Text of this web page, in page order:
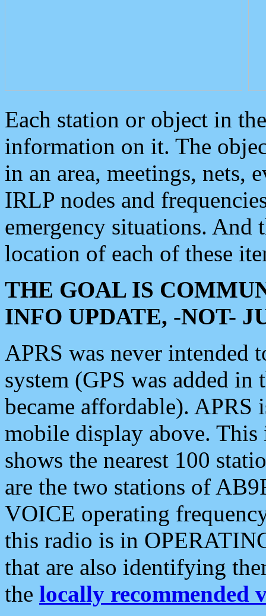
Each station or object in
information on it. The
in an area, meetings, nets,
IRLP nodes and
emergency situations. And
location of each of these
THE GOAL IS
INFO UPDATE, -NOT-
APRS was never intended
system (GPS was added
became affordable). APRS
mobile display above.
shows the nearest 100
are the two stations of
VOICE operating
this radio is in
that are also identifying
the locally recommended